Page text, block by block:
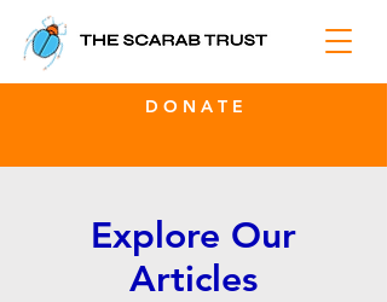
D O N A T E
Explore Our
Articles